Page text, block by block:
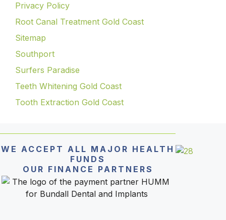
Privacy Policy
Root Canal Treatment Gold Coast
Sitemap
Southport
Surfers Paradise
Teeth Whitening Gold Coast
Tooth Extraction Gold Coast
WE ACCEPT ALL MAJOR HEALTH
FUNDS
OUR FINANCE PARTNERS